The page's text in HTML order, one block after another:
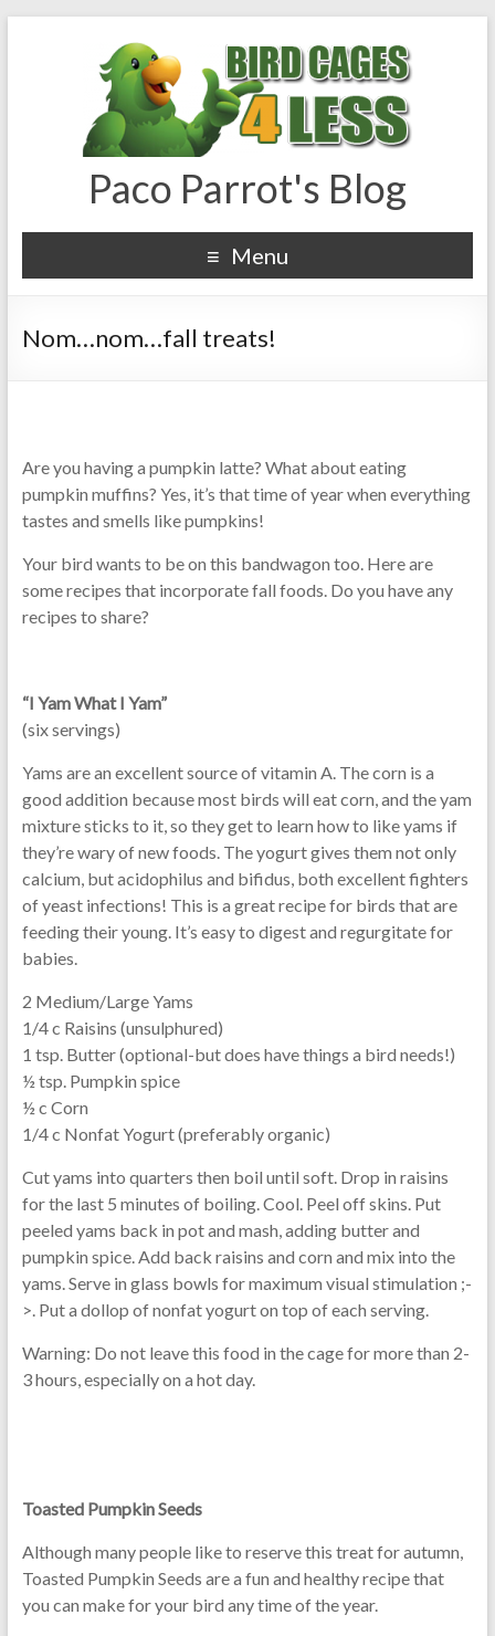
Paco Parrot's Blog
Menu
Nom…nom…fall treats!
Are you having a pumpkin latte? What about eating
pumpkin muffins? Yes, it’s that time of year when everything
tastes and smells like pumpkins!
Your bird wants to be on this bandwagon too. Here are
some recipes that incorporate fall foods. Do you have any
recipes to share?
“I Yam What I Yam”
(six servings)
Yams are an excellent source of vitamin A. The corn is a
good addition because most birds will eat corn, and the yam
mixture sticks to it, so they get to learn how to like yams if
they’re wary of new foods. The yogurt gives them not only
calcium, but acidophilus and bifidus, both excellent fighters
of yeast infections! This is a great recipe for birds that are
feeding their young. It’s easy to digest and regurgitate for
babies.
2 Medium/Large Yams
1/4 c Raisins (unsulphured)
1 tsp. Butter (optional-but does have things a bird needs!)
½ tsp. Pumpkin spice
½ c Corn
1/4 c Nonfat Yogurt (preferably organic)
Cut yams into quarters then boil until soft. Drop in raisins
for the last 5 minutes of boiling. Cool. Peel off skins. Put
peeled yams back in pot and mash, adding butter and
pumpkin spice. Add back raisins and corn and mix into the
yams. Serve in glass bowls for maximum visual stimulation ;-
>. Put a dollop of nonfat yogurt on top of each serving.
Warning: Do not leave this food in the cage for more than 2-
3 hours, especially on a hot day.
Toasted Pumpkin Seeds
Although many people like to reserve this treat for autumn,
Toasted Pumpkin Seeds are a fun and healthy recipe that
you can make for your bird any time of the year.